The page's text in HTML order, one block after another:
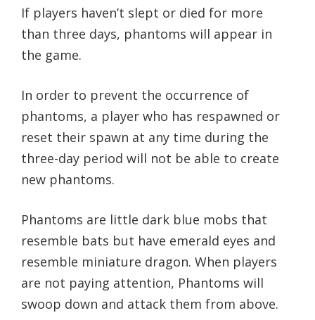
If players haven’t slept or died for more
than three days, phantoms will appear in
the game.
In order to prevent the occurrence of
phantoms, a player who has respawned or
reset their spawn at any time during the
three-day period will not be able to create
new phantoms.
Phantoms are little dark blue mobs that
resemble bats but have emerald eyes and
resemble miniature dragon. When players
are not paying attention, Phantoms will
swoop down and attack them from above.